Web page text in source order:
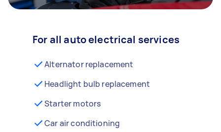
For all auto electrical services
Alternator replacement
Headlight bulb replacement
Starter motors
Car air conditioning